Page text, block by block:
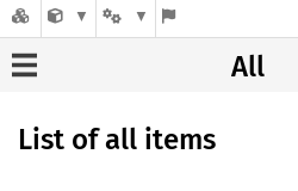
All
List of all items